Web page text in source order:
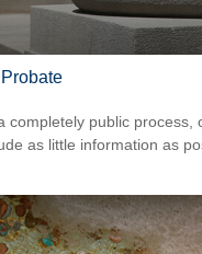
completely public process,
as little information as